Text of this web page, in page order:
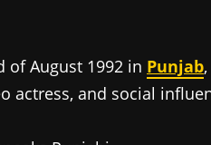
of August 1992 in Punjab
actress, and social